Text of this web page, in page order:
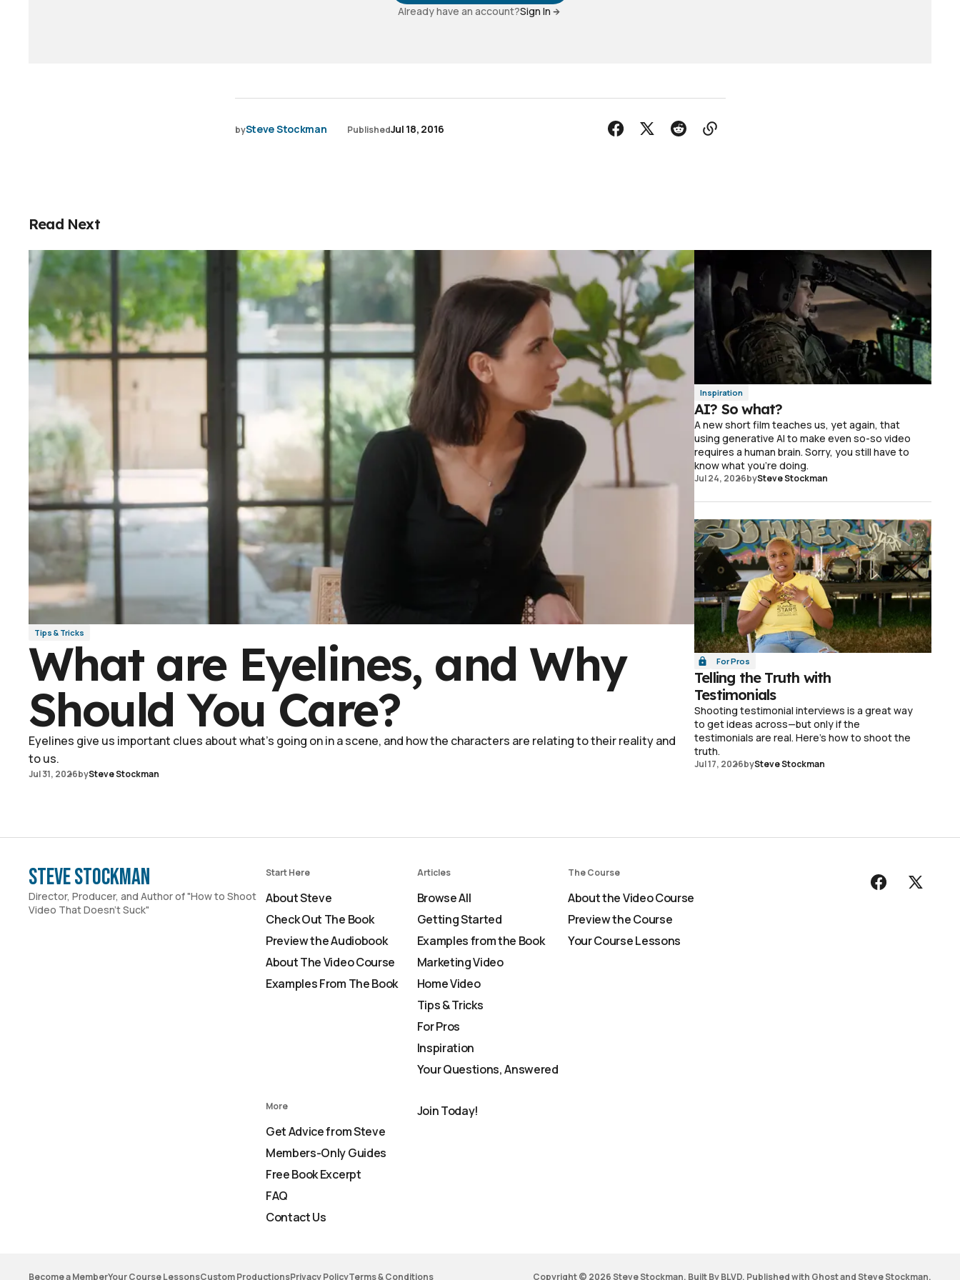
Already have an account?Sign In
bySteve Stockman PublishedJul 18, 2016
Read Next
Tips & Tricks
What are Eyelines, and Why
Should You Care?
Eyelines give us important clues about what's going on in a scene, and how the characters are relating to their reality and
to us.
Jul 31, 2026bySteve Stockman
Inspiration
AI? So what?
A new short film teaches us, yet again, that
using generative AI to make even so-so video
requires a human brain. Sorry, you still have to
know what you're doing.
Jul 24, 2026bySteve Stockman
For Pros
Telling the Truth with
Testimonials
Shooting testimonial interviews is a great way
to get ideas across—but only if the
testimonials are real. Here's how to shoot the
truth.
Jul 17, 2026bySteve Stockman
Steve Stockman
Director, Producer, and Author of "How to Shoot
Video That Doesn't Suck"
Start Here
About Steve
Check Out The Book
Preview the Audiobook
About The Video Course
Examples From The Book
Articles
Browse All
Getting Started
Examples from the Book
Marketing Video
Home Video
Tips & Tricks
For Pros
Inspiration
Your Questions, Answered
The Course
About the Video Course
Preview the Course
Your Course Lessons
More
Get Advice from Steve
Members-Only Guides
Free Book Excerpt
FAQ
Contact Us
Join Today!
Become a MemberYour Course LessonsCustom ProductionsPrivacy PolicyTerms & Conditions Copyright © 2026 Steve Stockman. Built By BLVD. Published with GhostandSteve Stockman.